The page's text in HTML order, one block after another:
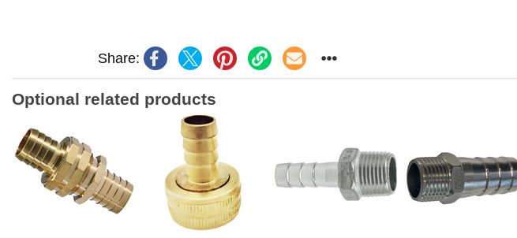
Share:
Optional related products